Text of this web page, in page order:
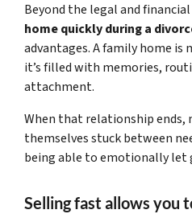
Beyond the legal and
home quickly during a
advantages. A family home
it’s filled with memories,
attachment.
When that relationship ends,
themselves stuck between
being able to emotionally let
Selling fast allows you